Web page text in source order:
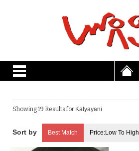
Showing 19 Results for Katyayani
Best Match Price:Low To High